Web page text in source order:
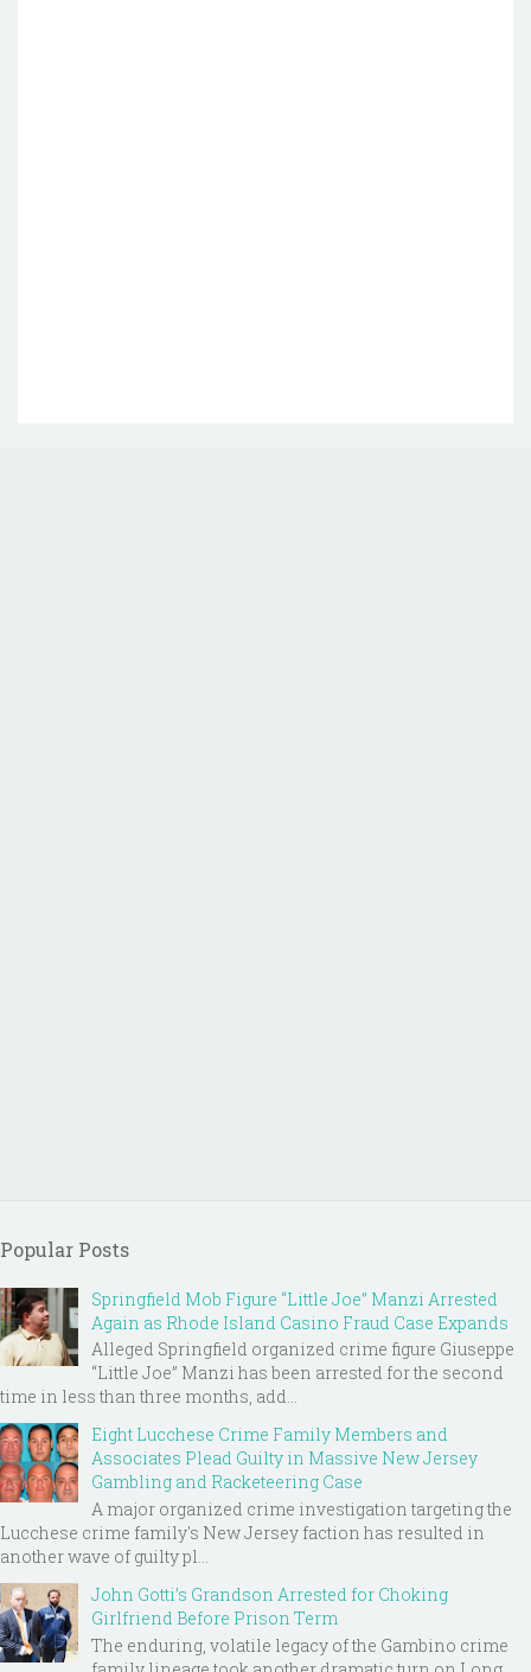
Popular Posts
Springfield Mob Figure “Little Joe” Manzi Arrested
Again as Rhode Island Casino Fraud Case Expands
Alleged Springfield organized crime figure Giuseppe
“Little Joe” Manzi has been arrested for the second
time in less than three months, add...
Eight Lucchese Crime Family Members and
Associates Plead Guilty in Massive New Jersey
Gambling and Racketeering Case
A major organized crime investigation targeting the
Lucchese crime family's New Jersey faction has resulted in
another wave of guilty pl...
John Gotti’s Grandson Arrested for Choking
Girlfriend Before Prison Term
The enduring, volatile legacy of the Gambino crime